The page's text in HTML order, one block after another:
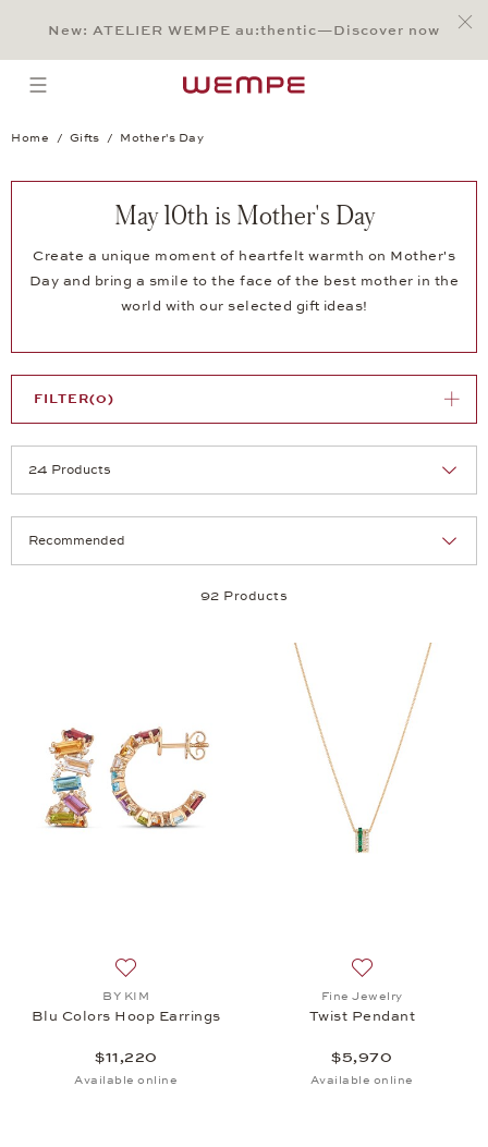
Main Content
Main Menu
Search
Footer
New: ATELIER WEMPE au:thentic—Discover now
open menu
Home Gifts Mother's Day
May 10th is Mother's Day
Create a unique moment of heartfelt warmth on Mother's
Day and bring a smile to the face of the best mother in the
world with our selected gift ideas!
92 Products
FILTER(0)
BY KIM
Blu Colors Hoop Earrings
$11,220
Available online
Fine Jewelry
Twist Pendant
$5,970
Available online